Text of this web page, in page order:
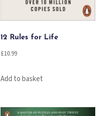
12 Rules for Life
£10.99
Add to basket